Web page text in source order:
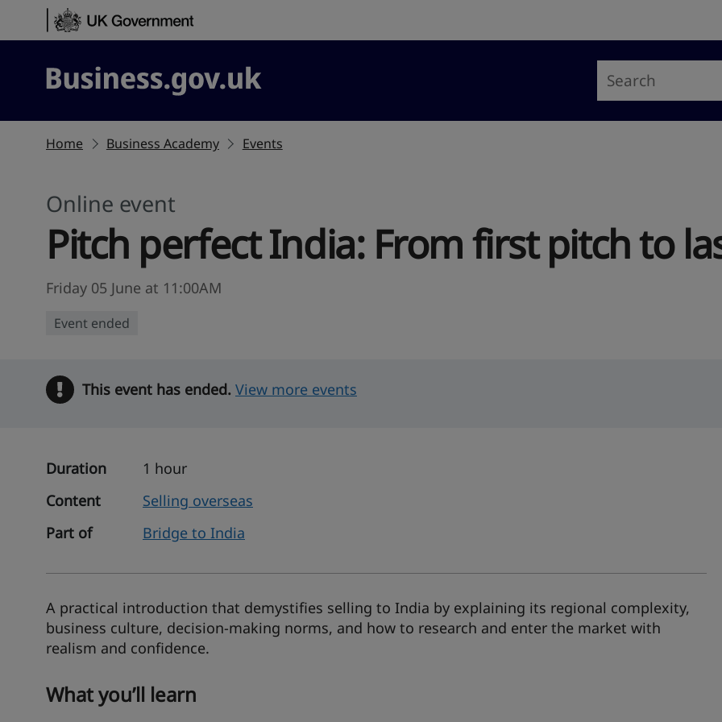
Skip to content
Business.gov.uk
Home Business Academy Events
Online event
Pitch perfect India: From first pitch to
Friday 05 June at 11:00AM
Event ended
Warning
This event has ended. View more events
Duration
1 hour
Content
Selling overseas
Part of
Bridge to India
A practical introduction that demystifies selling to India by explaining its regional complexity,
business culture, decision-making norms, and how to research and enter the market with
realism and confidence.
What you’ll learn